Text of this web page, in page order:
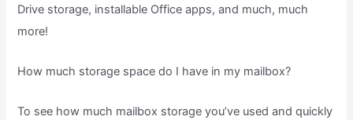
Drive storage, installable Office apps, and much, much
more!
How much storage space do I have in my mailbox?
To see how much mailbox storage you’ve used and quickly